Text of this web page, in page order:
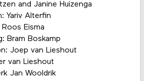
and Janine Huizenga
Yariv Alterfin
Eisma
Bram Boskamp
Joep van Lieshout
van Lieshout
Jan Wooldrik